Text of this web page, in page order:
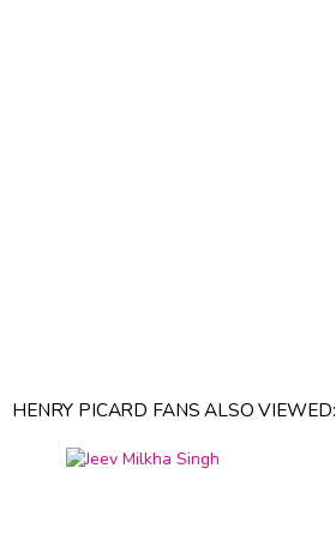
HENRY PICARD FANS ALSO VIEWED: